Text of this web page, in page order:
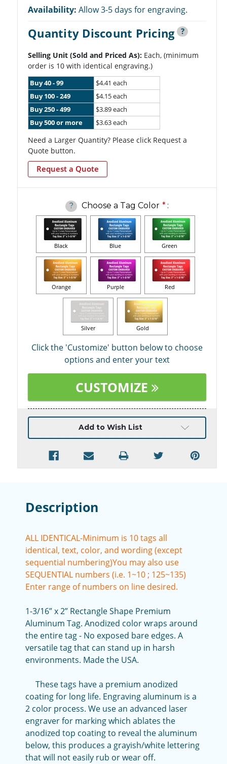
Availability: Allow 3-5 days for engraving.
Quantity Discount Pricing ?
Selling Unit (Sold and Priced As): Each, (minimum
order is 10 with identical engraving.)
Buy 40 - 99
$4.41 each
Buy 100 - 249
$4.15 each
Buy 250 - 499
$3.89 each
Buy 500 or more
$3.63 each
Need a Larger Quantity? Please click Request a
Quote button.
Request a Quote
? Choose a Tag Color * :
Black Blue Green
Orange Purple Red
Silver Gold
Click the 'Customize' button below to choose
options and enter your text
CUSTOMIZE
Current
Add to Wish List
Description
ALL IDENTICAL-Minimum is 10 tags all
identical, text, color, and wording (except
sequential numbering)You may also use
SEQUENTIAL numbers (i.e. 1~10 ; 125~135)
Enter range of numbers on line desired.
1-3/16” x 2” Rectangle Shape Premium
Aluminum Tag. Anodized color wraps around
the entire tag - No exposed bare edges. A
versatile tag that can stand up in harsh
environments. Made the USA.
These tags have a premium anodized
coating for long life. Engraving aluminum is a
2 color process. We use an advanced laser
engraver for marking which ablates the
anodized top coating to reveal the aluminum
below, this produces a grayish/white lettering
that will not easily rub or wear off.